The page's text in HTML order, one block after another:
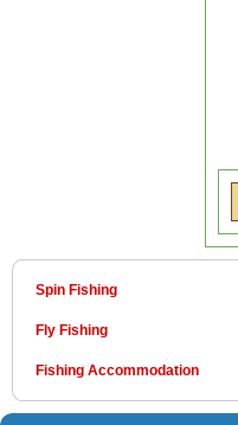
Spin Fishing
Fly Fishing
Fishing Accommodation